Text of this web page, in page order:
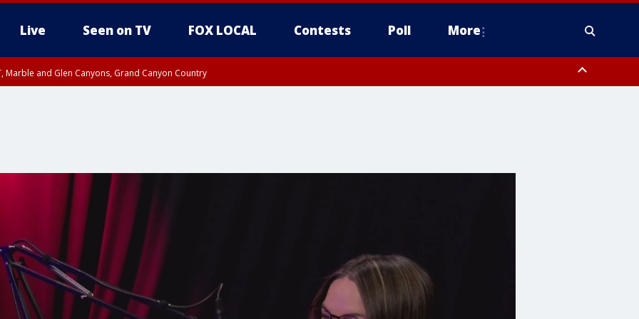
Live Seen on TV FOX LOCAL Contests Poll More
Marble and Glen Canyons, Grand Canyon Country